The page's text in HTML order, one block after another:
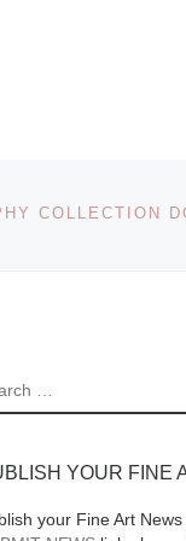
YOUR FINE
your Fine Art